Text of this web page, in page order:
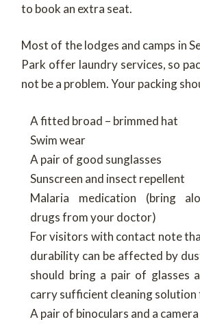
to book an extra seat.
Most of the lodges and camps in
Park offer laundry services, so
not be a problem. Your packing
A fitted broad – brimmed hat
Swim wear
A pair of good sunglasses
Sunscreen and insect repellent
Malaria medication (bring
drugs from your doctor)
For visitors with contact note
durability can be affected by
should bring a pair of glasses
carry sufficient cleaning solution
A pair of binoculars and a camera